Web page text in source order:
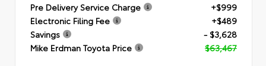
Pre Delivery Service Charge
+$999
Electronic Filing Fee
+$489
Savings
- $3,628
Mike Erdman Toyota Price
$63,467